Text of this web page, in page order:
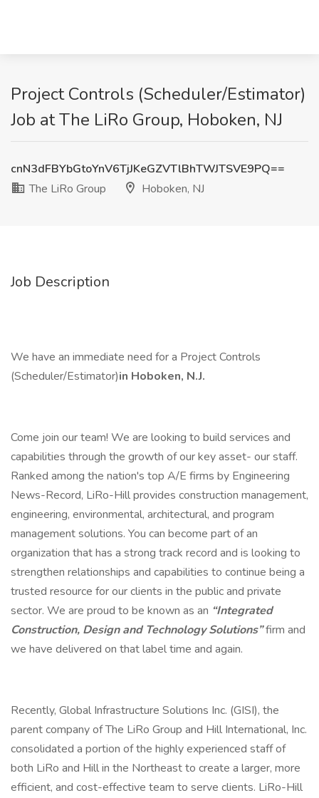
Project Controls (Scheduler/Estimator)
Job at The LiRo Group, Hoboken, NJ
cnN3dFBYbGtoYnV6TjJKeGZVTlBhTWJTSVE9PQ==
The LiRo Group
Hoboken, NJ
Job Description
We have an immediate need for a Project Controls
(Scheduler/Estimator)in Hoboken, N.J.
Come join our team! We are looking to build services and
capabilities through the growth of our key asset- our staff.
Ranked among the nation's top A/E firms by Engineering
News-Record, LiRo-Hill provides construction management,
engineering, environmental, architectural, and program
management solutions. You can become part of an
organization that has a strong track record and is looking to
strengthen relationships and capabilities to continue being a
trusted resource for our clients in the public and private
sector. We are proud to be known as an “Integrated
Construction, Design and Technology Solutions”firm and
we have delivered on that label time and again.
Recently, Global Infrastructure Solutions Inc. (GISI), the
parent company of The LiRo Group and Hill International, Inc.
consolidated a portion of the highly experienced staff of
both LiRo and Hill in the Northeast to create a larger, more
efficient, and cost-effective team to serve clients. LiRo-Hill